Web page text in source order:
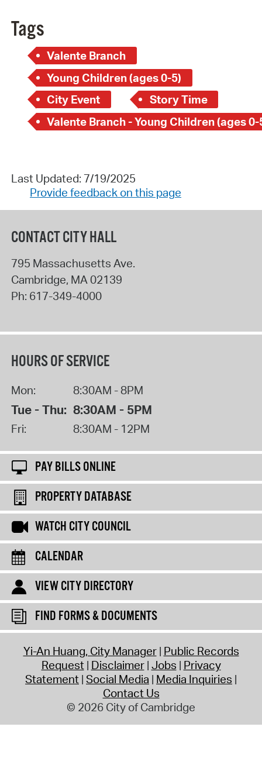
Tags
Valente Branch
Young Children (ages 0-5)
City Event
Story Time
Valente Branch - Young Children (ages 0-
Last Updated: 7/19/2025
Provide feedback on this page
CONTACT CITY HALL
795 Massachusetts Ave.
Cambridge, MA02139
Ph: 617-349-4000
HOURS OF SERVICE
Mon: 8:30AM - 8PM
Tue - Thu: 8:30AM - 5PM
Fri: 8:30AM - 12PM
PAY BILLS ONLINE
PROPERTY DATABASE
WATCH CITY COUNCIL
CALENDAR
VIEW CITY DIRECTORY
FIND FORMS & DOCUMENTS
Yi-An Huang, City Manager Public Records
Request Disclaimer Jobs Privacy
Statement Social Media Media Inquiries
Contact Us
© 2026 City of Cambridge